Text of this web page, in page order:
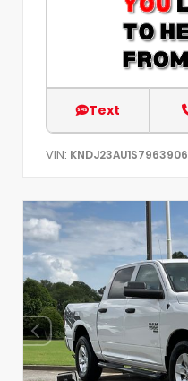
Text
VIN: KNDJ23AU1S7963906